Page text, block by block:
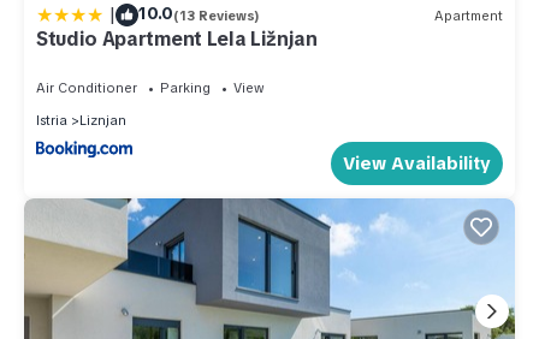
| 10.0(13 Reviews) Apartment
Studio Apartment Lela Ližnjan
Air Conditioner Parking
View
Istria
Liznjan
View Availability